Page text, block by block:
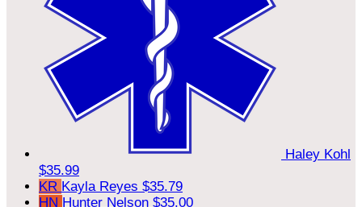
Haley Kohl
$35.99
KR Kayla Reyes $35.79
HN Hunter Nelson $35.00